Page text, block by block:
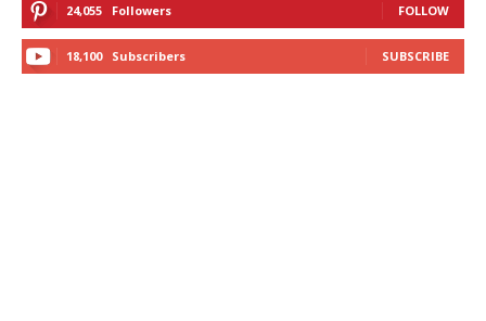
24,055 Followers FOLLOW
18,100 Subscribers SUBSCRIBE